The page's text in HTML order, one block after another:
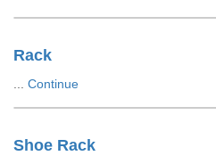
Rack
Continue
Shoe Rack